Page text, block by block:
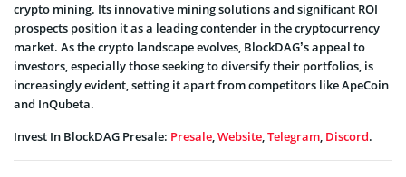
crypto mining. Its innovative mining solutions and significant ROI
prospects position it as a leading contender in the cryptocurrency
market. As the crypto landscape evolves, BlockDAG’s appeal to
investors, especially those seeking to diversify their portfolios, is
increasingly evident, setting it apart from competitors like ApeCoin
and InQubeta.
Invest In BlockDAG Presale: Presale,Website,Telegram, Discord.